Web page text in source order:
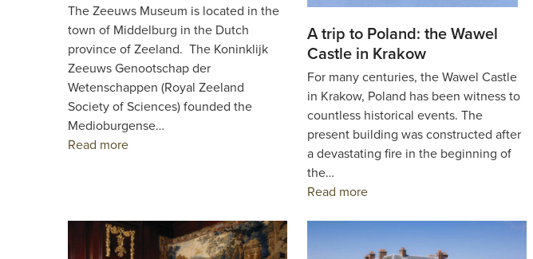
The Zeeuws Museum is located in the
town of Middelburg in the Dutch
province of Zeeland. The Koninklijk
Zeeuws Genootschap der
Wetenschappen (Royal Zeeland
Society of Sciences) founded the
Medioburgense…
Read more
A trip to Poland: the Wawel
Castle in Krakow
For many centuries, the Wawel Castle
in Krakow, Poland has been witness to
countless historical events. The
present building was constructed after
a devastating fire in the beginning of
the…
Read more